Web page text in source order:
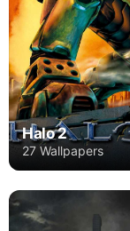
Halo 2
27 Wallpapers